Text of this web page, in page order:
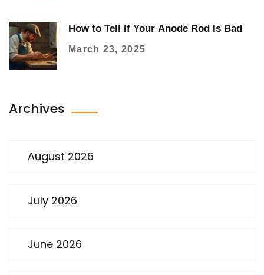
How to Tell If Your Anode Rod Is Bad
March 23, 2025
Archives
August 2026
July 2026
June 2026